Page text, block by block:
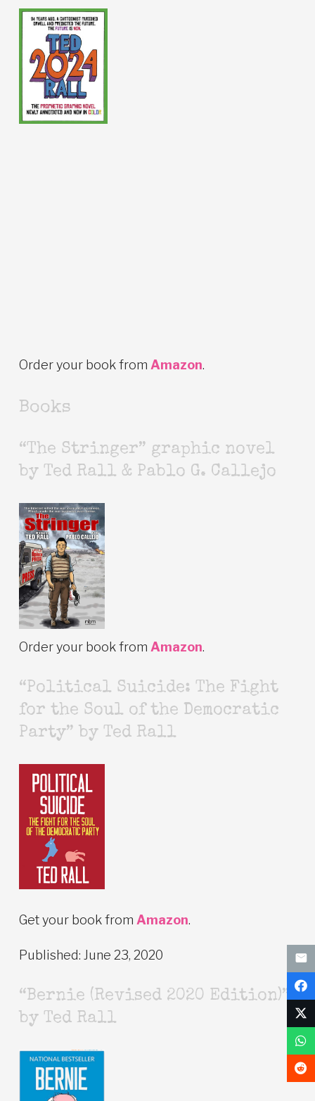
Order your book from Amazon.
Books
“The Stringer” graphic novel
by Ted Rall & Pablo G. Callejo
Order your book from Amazon.
“Political Suicide: The Fight
for the Soul of the Democratic
Party” by Ted Rall
Get your book from Amazon.
Published: June 23, 2020
“Bernie (Revised 2020 Edition)”
by Ted Rall